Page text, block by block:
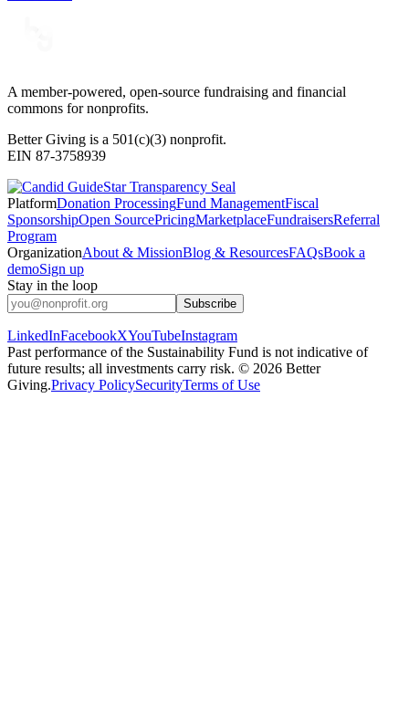
A member-powered, open-source fundraising and financial
commons for nonprofits.
Better Giving is a 501(c)(3) nonprofit.
EIN 87-3758939
PlatformDonation ProcessingFund ManagementFiscal
SponsorshipOpen SourcePricingMarketplaceFundraisersReferral
Program
OrganizationAbout & MissionBlog & ResourcesFAQsBook a
demoSign up
Stay in the loop
Subscribe
LinkedInFacebookXYouTubeInstagram
Past performance of the Sustainability Fund is not indicative of
future results; all investments carry risk. © 2026 Better
Giving.Privacy PolicySecurityTerms of Use